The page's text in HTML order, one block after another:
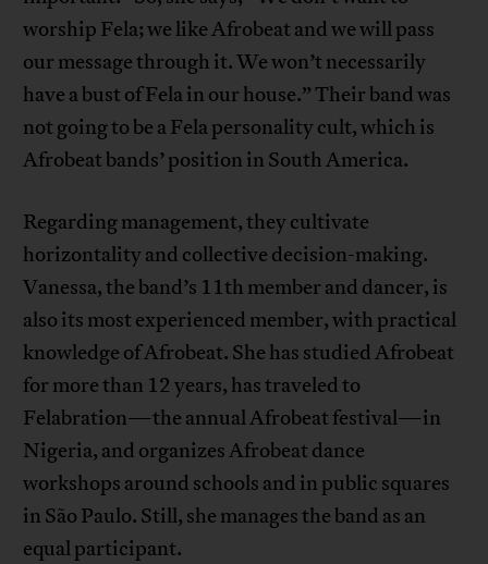
worship Fela; we like Afrobeat and we will pass
our message through it. We won’t necessarily
have a bust of Fela in our house.” Their band was
not going to be a Fela personality cult, which is
Afrobeat bands’ position in South America.
Regarding management, they cultivate
horizontality and collective decision-making.
Vanessa, the band’s 11th member and dancer, is
also its most experienced member, with practical
knowledge of Afrobeat. She has studied Afrobeat
for more than 12 years, has traveled to
Felabration—the annual Afrobeat festival—in
Nigeria, and organizes Afrobeat dance
workshops around schools and in public squares
in São Paulo. Still, she manages the band as an
equal participant.